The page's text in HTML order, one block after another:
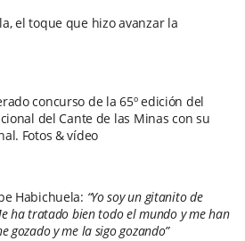
el toque que hizo avanzar la
concurso de la 65º edición del
del Cante de las Minas con su
Fotos & vídeo
Habichuela: “Yo soy un gitanito de
ha tratado bien todo el mundo y me han
gozado y me la sigo gozando”